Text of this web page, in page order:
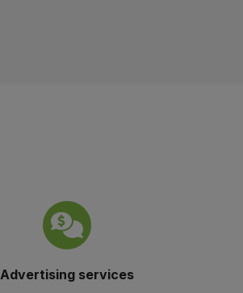
Advertising services